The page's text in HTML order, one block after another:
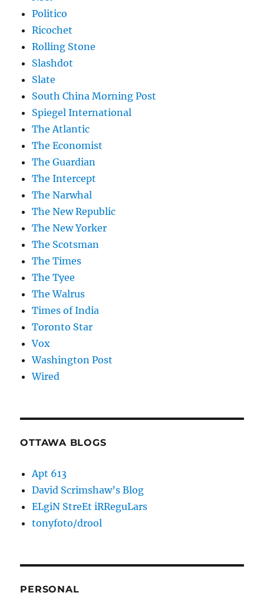
Politico
Ricochet
Rolling Stone
Slashdot
Slate
South China Morning Post
Spiegel International
The Atlantic
The Economist
The Guardian
The Intercept
The Narwhal
The New Republic
The New Yorker
The Scotsman
The Times
The Tyee
The Walrus
Times of India
Toronto Star
Vox
Washington Post
Wired
OTTAWA BLOGS
Apt 613
David Scrimshaw’s Blog
ELgiN StreEt iRReguLars
tonyfoto/drool
PERSONAL